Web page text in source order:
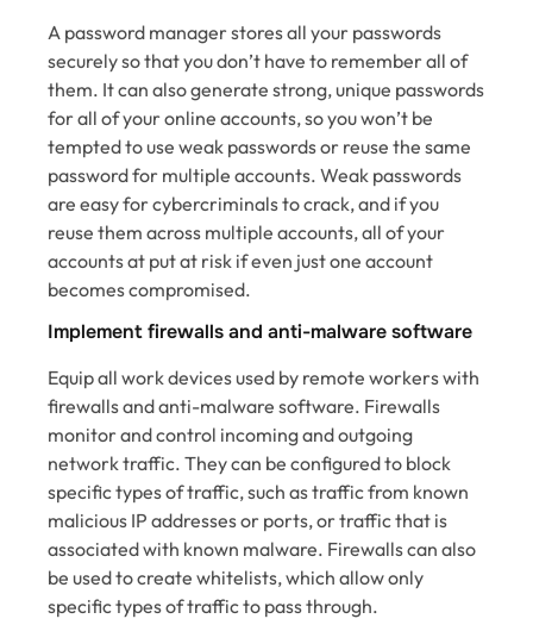
A password manager stores all your passwords
securely so that you don’t have to remember all of
them. It can also generate strong, unique passwords
for all of your online accounts, so you won’t be
tempted to use weak passwords or reuse the same
password for multiple accounts. Weak passwords
are easy for cybercriminals to crack, and if you
reuse them across multiple accounts, all of your
accounts at put at risk if even just one account
becomes compromised.
Implement firewalls and anti-malware software
Equip all work devices used by remote workers with
firewalls and anti-malware software. Firewalls
monitor and control incoming and outgoing
network traffic. They can be configured to block
specific types of traffic, such as traffic from known
malicious IP addresses or ports, or traffic that is
associated with known malware. Firewalls can also
be used to create whitelists, which allow only
specific types of traffic to pass through.